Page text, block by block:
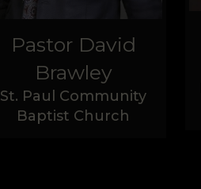
Pastor David
Brawley
St. Paul Community
Baptist Church